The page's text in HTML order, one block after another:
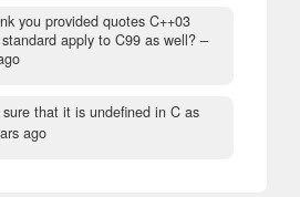
you provided quotes C++03
apply to C99 as well? –
sure that it is undefined in C as
ago